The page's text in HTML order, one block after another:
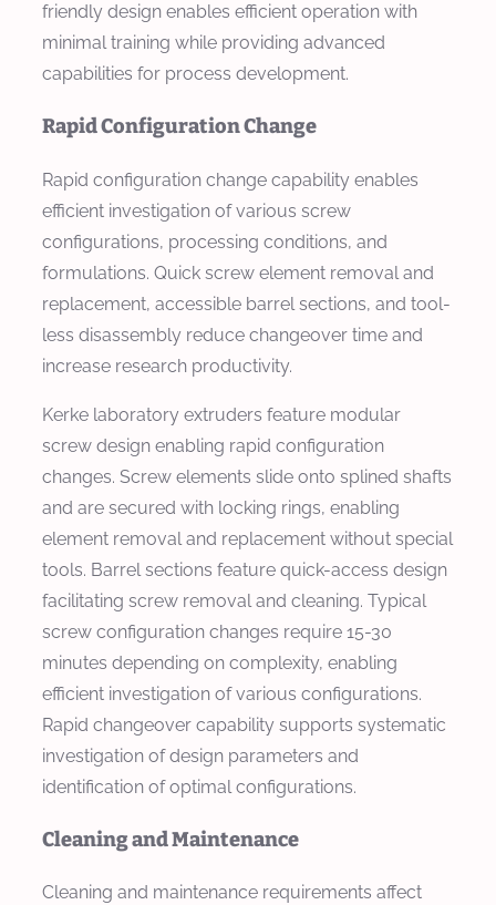
friendly design enables efficient operation with
minimal training while providing advanced
capabilities for process development.
Rapid Configuration Change
Rapid configuration change capability enables
efficient investigation of various screw
configurations, processing conditions, and
formulations. Quick screw element removal and
replacement, accessible barrel sections, and tool-
less disassembly reduce changeover time and
increase research productivity.
Kerke laboratory extruders feature modular
screw design enabling rapid configuration
changes. Screw elements slide onto splined shafts
and are secured with locking rings, enabling
element removal and replacement without special
tools. Barrel sections feature quick-access design
facilitating screw removal and cleaning. Typical
screw configuration changes require 15-30
minutes depending on complexity, enabling
efficient investigation of various configurations.
Rapid changeover capability supports systematic
investigation of design parameters and
identification of optimal configurations.
Cleaning and Maintenance
Cleaning and maintenance requirements affect